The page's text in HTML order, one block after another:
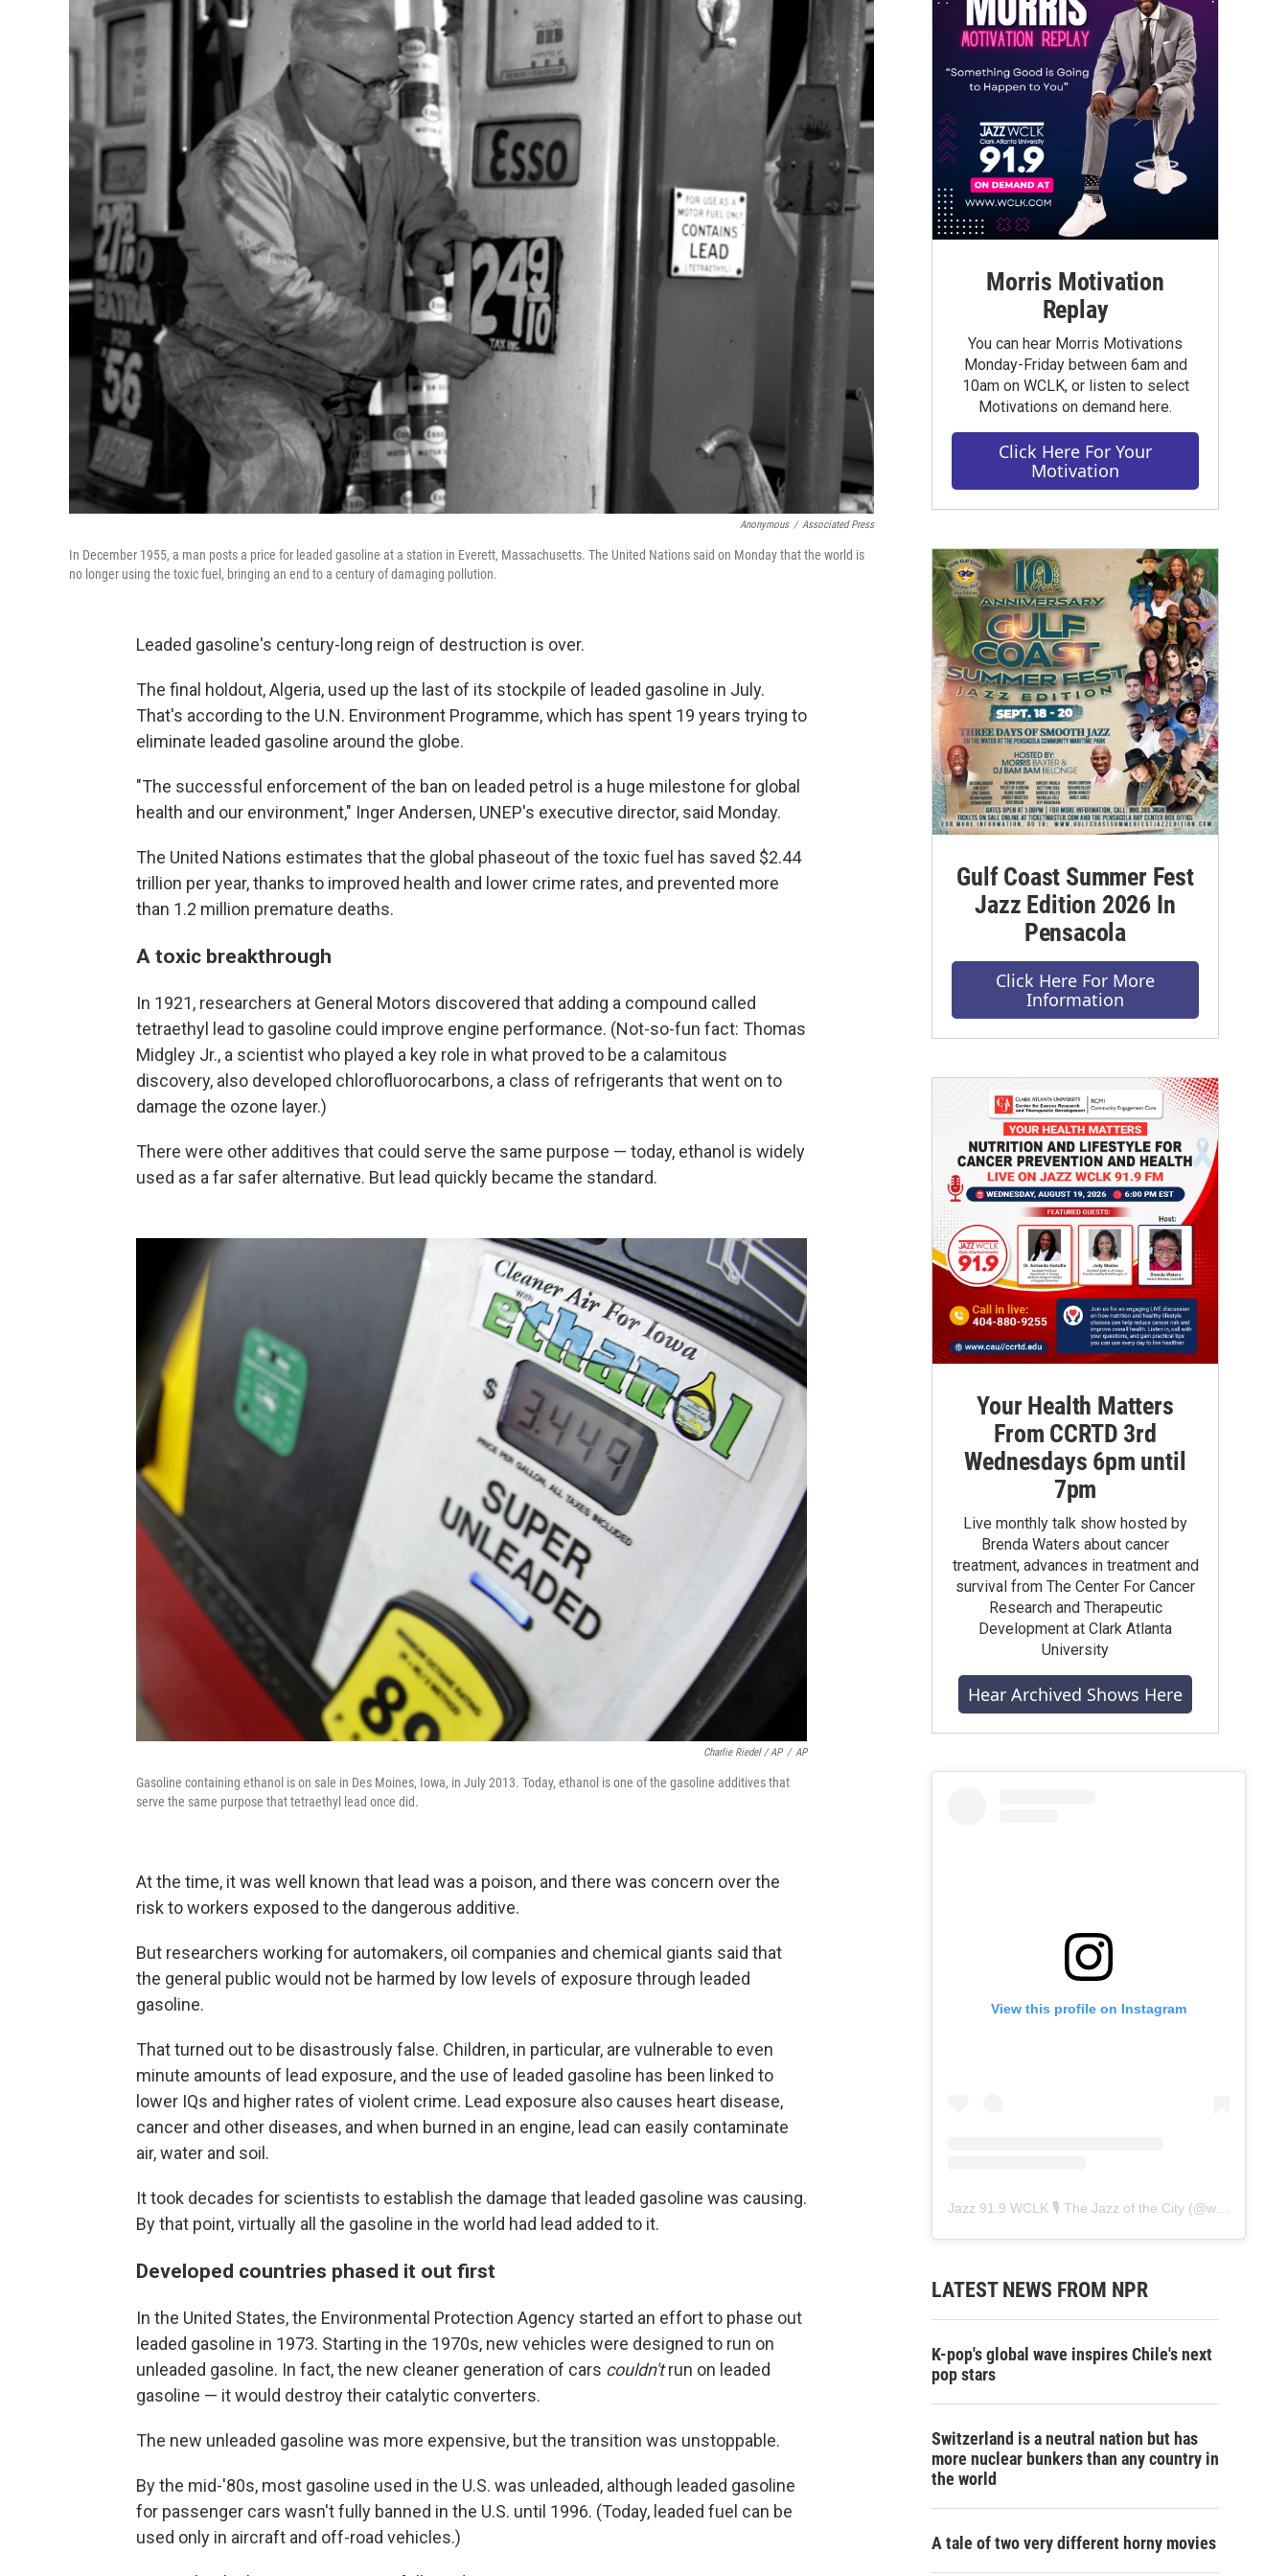
Anonymous / Associated Press
In December 1955, a man posts a price for leaded gasoline at a station in Everett, Massachusetts. The United Nations said on Monday that the world is
no longer using the toxic fuel, bringing an end to a century of damaging pollution.
Leaded gasoline's century-long reign of destruction is over.
The final holdout, Algeria, used up the last of its stockpile of leaded gasoline in July.
That's according to the U.N. Environment Programme, which has spent 19 years trying to
eliminate leaded gasoline around the globe.
"The successful enforcement of the ban on leaded petrol is a huge milestone for global
health and our environment," Inger Andersen, UNEP's executive director, said Monday.
The United Nations estimates that the global phaseout of the toxic fuel has saved $2.44
trillion per year, thanks to improved health and lower crime rates, and prevented more
than 1.2 million premature deaths.
A toxic breakthrough
In 1921, researchers at General Motors discovered that adding a compound called
tetraethyl lead to gasoline could improve engine performance. (Not-so-fun fact: Thomas
Midgley Jr., a scientist who played a key role in what proved to be a calamitous
discovery, also developed chlorofluorocarbons, a class of refrigerants that went on to
damage the ozone layer.)
There were other additives that could serve the same purpose — today, ethanol is widely
used as a far safer alternative. But lead quickly became the standard.
Charlie Riedel / AP / AP
Gasoline containing ethanol is on sale in Des Moines, Iowa, in July 2013. Today, ethanol is one of the gasoline additives that
serve the same purpose that tetraethyl lead once did.
At the time, it was well known that lead was a poison, and there was concern over the
risk to workers exposed to the dangerous additive.
But researchers working for automakers, oil companies and chemical giants said that
the general public would not be harmed by low levels of exposure through leaded
gasoline.
That turned out to be disastrously false. Children, in particular, are vulnerable to even
minute amounts of lead exposure, and the use of leaded gasoline has been linked to
lower IQs and higher rates of violent crime. Lead exposure also causes heart disease,
cancer and other diseases, and when burned in an engine, lead can easily contaminate
air, water and soil.
It took decades for scientists to establish the damage that leaded gasoline was causing.
By that point, virtually all the gasoline in the world had lead added to it.
Developed countries phased it out first
In the United States, the Environmental Protection Agency started an effort to phase out
leaded gasoline in 1973. Starting in the 1970s, new vehicles were designed to run on
unleaded gasoline. In fact, the new cleaner generation of cars couldn'trun on leaded
gasoline — it would destroy their catalytic converters.
The new unleaded gasoline was more expensive, but the transition was unstoppable.
By the mid-'80s, most gasoline used in the U.S. was unleaded, although leaded gasoline
for passenger cars wasn't fully banned in the U.S. until 1996. (Today, leaded fuel can be
used only in aircraft and off-road vehicles.)
Morris Motivation
Replay
You can hear Morris Motivations
Monday-Friday between 6am and
10am on WCLK, or listen to select
Motivations on demand here.
Click Here For Your
Motivation
Gulf Coast Summer Fest
Jazz Edition 2026 In
Pensacola
Click Here For More
Information
Your Health Matters
From CCRTD 3rd
Wednesdays 6pm until
7pm
Live monthly talk show hosted by
Brenda Waters about cancer
treatment, advances in treatment and
survival from The Center For Cancer
Research and Therapeutic
Development at Clark Atlanta
University
Hear Archived Shows Here
View this profile on Instagram
Jazz 91.9 WCLK 🎙️ The Jazz of the City (@wclk91.9
LATEST NEWS FROM NPR
K-pop's global wave inspires Chile's next
pop stars
Switzerland is a neutral nation but has
more nuclear bunkers than any country in
the world
A tale of two very different horny movies